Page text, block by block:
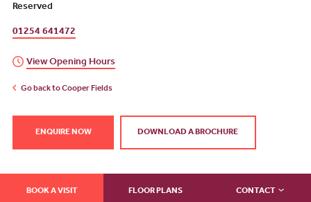
Reserved
01254 641472
View Opening Hours
Go back to Cooper Fields
ENQUIRE NOW DOWNLOAD A BROCHURE
BOOK A VISIT FLOOR PLANS CONTACT